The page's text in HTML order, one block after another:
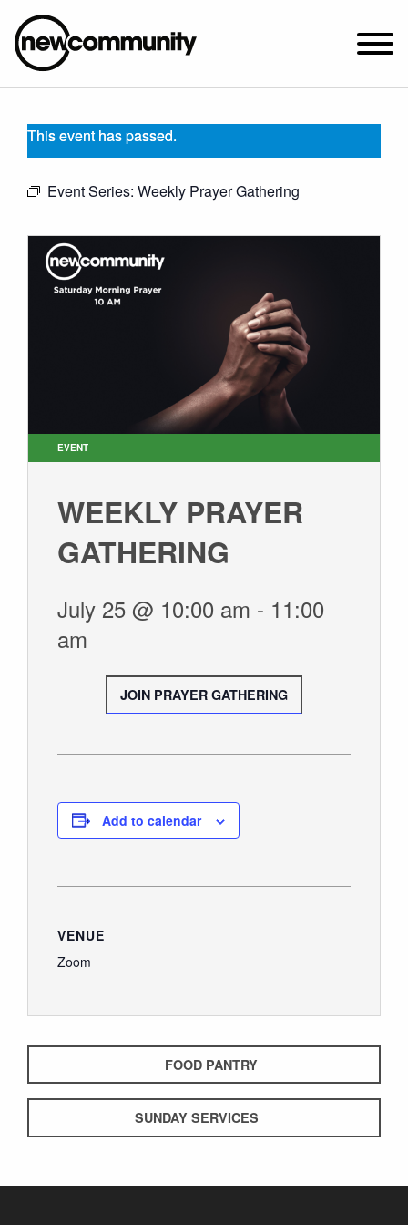
SUNDAY WORSHIP @ 10:00 AM
PARKING MAP
BELIEFS
NEWS & STORIES
VISIT
SUNDAY WORSHIP
CONNECT
JOIN A GROUP
LINKS
STUDENT MINISTRY
MOSAIC YOUTH MINISTRY
GIVE
This event has passed.
Event Series: Weekly Prayer Gathering
EVENT
WEEKLY PRAYER
GATHERING
July 25 @ 10:00 am - 11:00
am
JOIN PRAYER GATHERING
Add to calendar
VENUE
Zoom
FOOD PANTRY
SUNDAY SERVICES